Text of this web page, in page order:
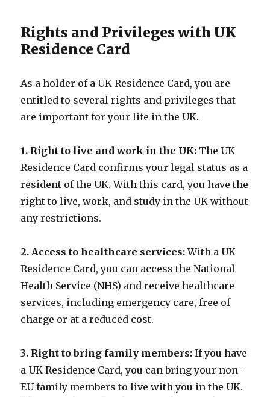
Rights and Privileges with UK
Residence Card
As a holder of a UK Residence Card, you are
entitled to several rights and privileges that
are important for your life in the UK.
1. Right to live and work in the UK: The UK
Residence Card confirms your legal status as a
resident of the UK. With this card, you have the
right to live, work, and study in the UK without
any restrictions.
2. Access to healthcare services:With a UK
Residence Card, you can access the National
Health Service (NHS) and receive healthcare
services, including emergency care, free of
charge or at a reduced cost.
3. Right to bring family members: If you have
a UK Residence Card, you can bring your non-
EU family members to live with you in the UK.